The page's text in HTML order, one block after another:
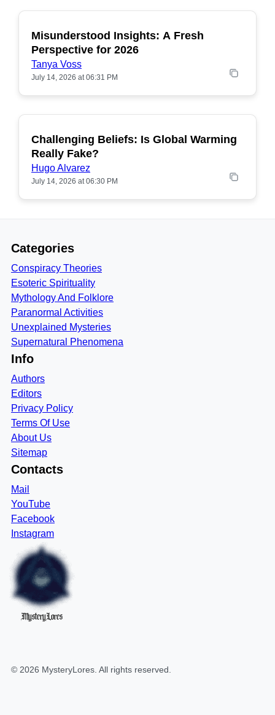
POPULAR
Misunderstood Insights: A Fresh
Perspective for 2026
Tanya Voss
July 14, 2026 at 06:31 PM
POPULAR
Challenging Beliefs: Is Global Warming
Really Fake?
Hugo Alvarez
July 14, 2026 at 06:30 PM
Categories
Conspiracy Theories
Esoteric Spirituality
Mythology And Folklore
Paranormal Activities
Unexplained Mysteries
Supernatural Phenomena
Info
Authors
Editors
Privacy Policy
Terms Of Use
About Us
Sitemap
Contacts
Mail
YouTube
Facebook
Instagram
MysteryLores
© 2026 MysteryLores . All rights reserved.